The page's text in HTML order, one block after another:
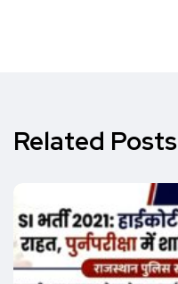
Related Posts